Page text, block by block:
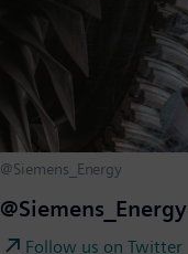
@Siemens_Energy
@Siemens_Energy
Follow us on Twitter